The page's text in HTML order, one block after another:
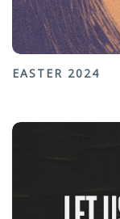
EASTER 2024